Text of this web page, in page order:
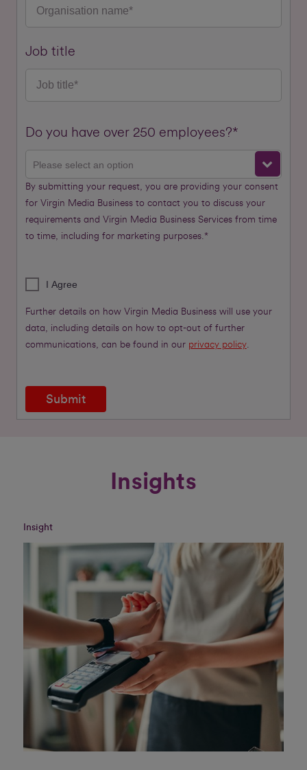
Job title
Do you have over 250 employees?*
Please select an option
By submitting your request, you are providing your consent
for Virgin Media Business to contact you to discuss your
requirements and Virgin Media Business Services from time
to time, including for marketing purposes.*
I Agree
Further details on how Virgin Media Business will use your
data, including details on how to opt-out of further
communications, can be found in our privacy policy.
Submit
Insights
Insight